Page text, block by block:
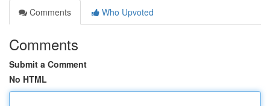
Comments
Who Upvoted
Comments
Submit a Comment
No HTML